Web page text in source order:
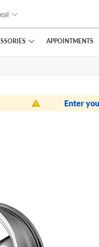
APPOINTMENTS
Enter